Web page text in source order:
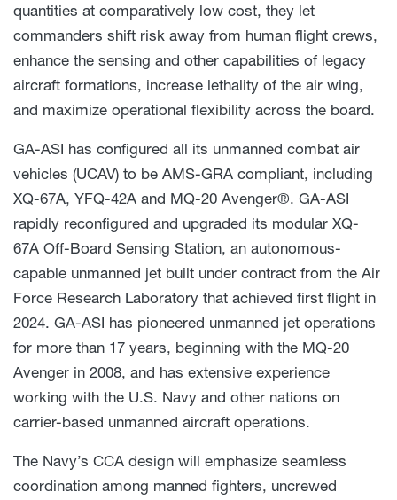
quantities at comparatively low cost, they let
commanders shift risk away from human flight crews,
enhance the sensing and other capabilities of legacy
aircraft formations, increase lethality of the air wing,
and maximize operational flexibility across the board.
GA-ASI has configured all its unmanned combat air
vehicles (UCAV) to be AMS-GRA compliant, including
XQ-67A, YFQ-42A and MQ-20 Avenger®. GA-ASI
rapidly reconfigured and upgraded its modular XQ-
67A Off-Board Sensing Station, an autonomous-
capable unmanned jet built under contract from the Air
Force Research Laboratory that achieved first flight in
2024. GA-ASI has pioneered unmanned jet operations
for more than 17 years, beginning with the MQ-20
Avenger in 2008, and has extensive experience
working with the U.S. Navy and other nations on
carrier-based unmanned aircraft operations.
The Navy’s CCA design will emphasize seamless
coordination among manned fighters, uncrewed